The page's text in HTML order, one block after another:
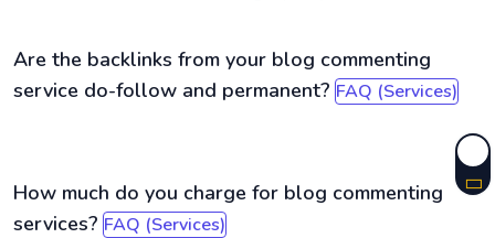
Are the backlinks from your blog commenting
service do-follow and permanent? FAQ (Services)
How much do you charge for blog commenting
services? FAQ (Services)